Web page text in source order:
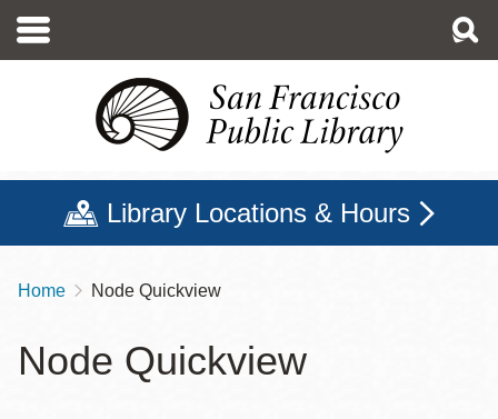
main
Library Locations & Hours
Breadcrumb
Home Node Quickview
Node Quickview